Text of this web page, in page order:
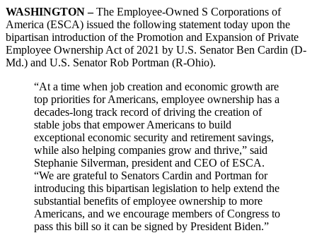
WASHINGTON –The Employee-Owned S Corporations of
America (ESCA) issued the following statement today upon the
bipartisan introduction of the Promotion and Expansion of Private
Employee Ownership Act of 2021 by U.S. Senator Ben Cardin (D-
Md.) and U.S. Senator Rob Portman (R-Ohio).
“At a time when job creation and economic growth are
top priorities for Americans, employee ownership has a
decades-long track record of driving the creation of
stable jobs that empower Americans to build
exceptional economic security and retirement savings,
while also helping companies grow and thrive,” said
Stephanie Silverman, president and CEO of ESCA.
“We are grateful to Senators Cardin and Portman for
introducing this bipartisan legislation to help extend the
substantial benefits of employee ownership to more
Americans, and we encourage members of Congress to
pass this bill so it can be signed by President Biden.”